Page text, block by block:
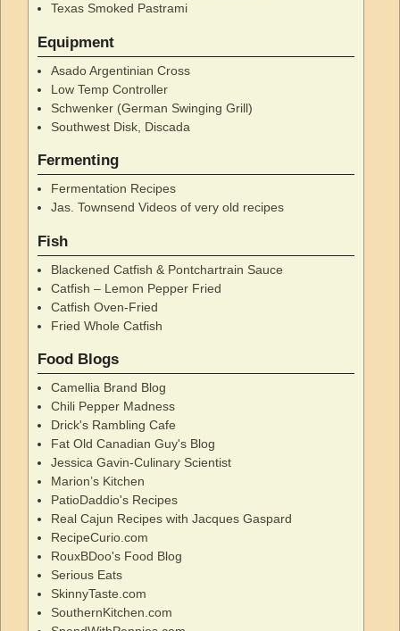
Texas Smoked Pastrami
Equipment
Asado Argentinian Cross
Low Temp Controller
Schwenker (German Swinging Grill)
Southwest Disk, Discada
Fermenting
Fermentation Recipes
Jas. Townsend Videos of very old recipes
Fish
Blackened Catfish & Pontchartrain Sauce
Catfish – Lemon Pepper Fried
Catfish Oven-Fried
Fried Whole Catfish
Food Blogs
Camellia Brand Blog
Chili Pepper Madness
Drick's Rambling Cafe
Fat Old Canadian Guy's Blog
Jessica Gavin-Culinary Scientist
Marion’s Kitchen
PatioDaddio's Recipes
Real Cajun Recipes with Jacques Gaspard
RecipeCurio.com
RouxBDoo's Food Blog
Serious Eats
SkinnyTaste.com
SouthernKitchen.com